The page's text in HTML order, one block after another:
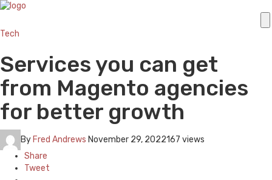
Tech
Services you can get
from Magento agencies
for better growth
By Fred Andrews November 29, 2022167 views
Share
Tweet